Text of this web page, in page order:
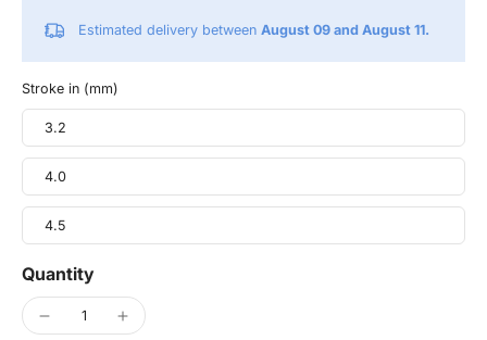
Estimated delivery between August 09 and August 11.
Stroke in (mm)
3.2
4.0
4.5
Quantity